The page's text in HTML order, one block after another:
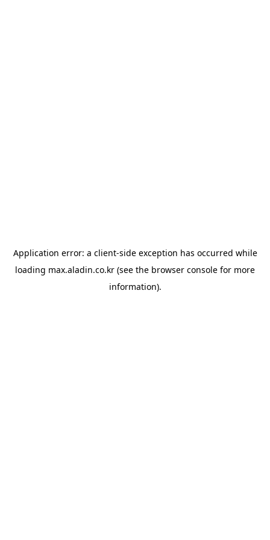
Application error: a client-side exception has occurred while
loading max.aladin.co.kr (see the browser console for more
information).